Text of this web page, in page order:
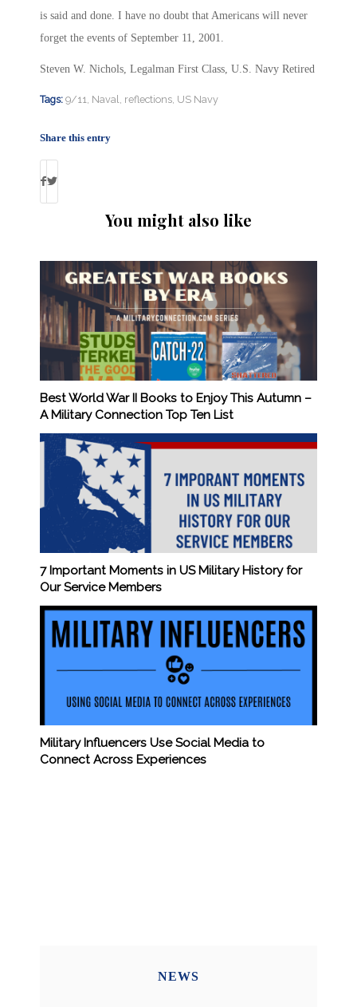
is said and done. I have no doubt that Americans will never
forget the events of September 11, 2001.
Steven W. Nichols, Legalman First Class, U.S. Navy Retired
Tags: 9/11, Naval, reflections, US Navy
Share this entry
You might also like
Best World War II Books to Enjoy This Autumn –
A Military Connection Top Ten List
7 Important Moments in US Military History for
Our Service Members
Military Influencers Use Social Media to
Connect Across Experiences
NEWS